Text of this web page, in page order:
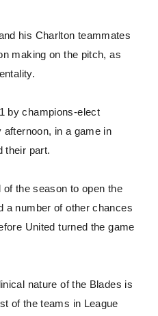
his Charlton teammates
making on the pitch, as
by champions-elect
afternoon, in a game in
their part.
the season to open the
a number of other chances
United turned the game
nature of the Blades is
of the teams in League